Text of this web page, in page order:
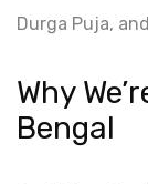
Durga Puja,
Why
Bengal